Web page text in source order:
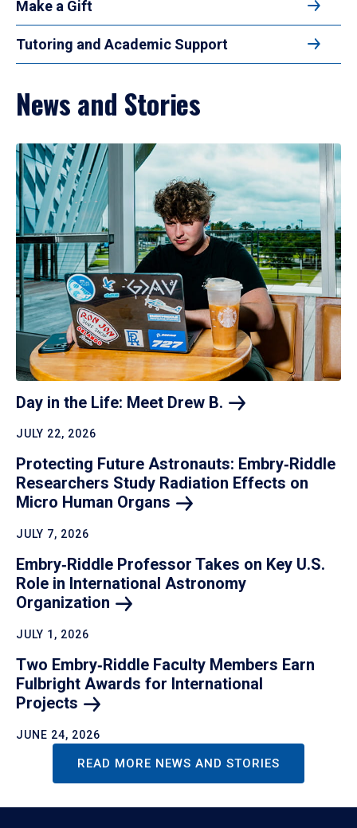
Make a Gift
Tutoring and Academic Support
News and Stories
Day in the Life: Meet Drew B.
JULY 22, 2026
Protecting Future Astronauts: Embry‑Riddle
Researchers Study Radiation Effects on
Micro Human Organs
JULY 7, 2026
Embry‑Riddle Professor Takes on Key U.S.
Role in International Astronomy
Organization
JULY 1, 2026
Two Embry‑Riddle Faculty Members Earn
Fulbright Awards for International
Projects
JUNE 24, 2026
READ MORE NEWS AND STORIES